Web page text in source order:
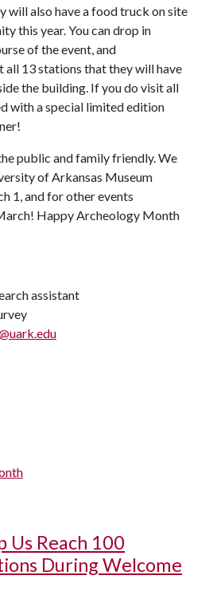
will also have a food truck on site
this year. You can drop in
of the event, and
all 13 stations that they will have
the building. If you do visit all
with a special limited edition
public and family friendly. We
of Arkansas Museum
1, and for other events
Happy Archeology Month
assistant
Us Reach 100
During Welcome